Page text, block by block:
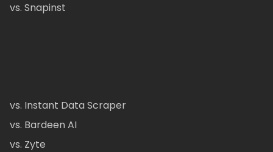
vs. Snapinst
vs. Instant Data Scraper
vs. Bardeen AI
vs. Zyte